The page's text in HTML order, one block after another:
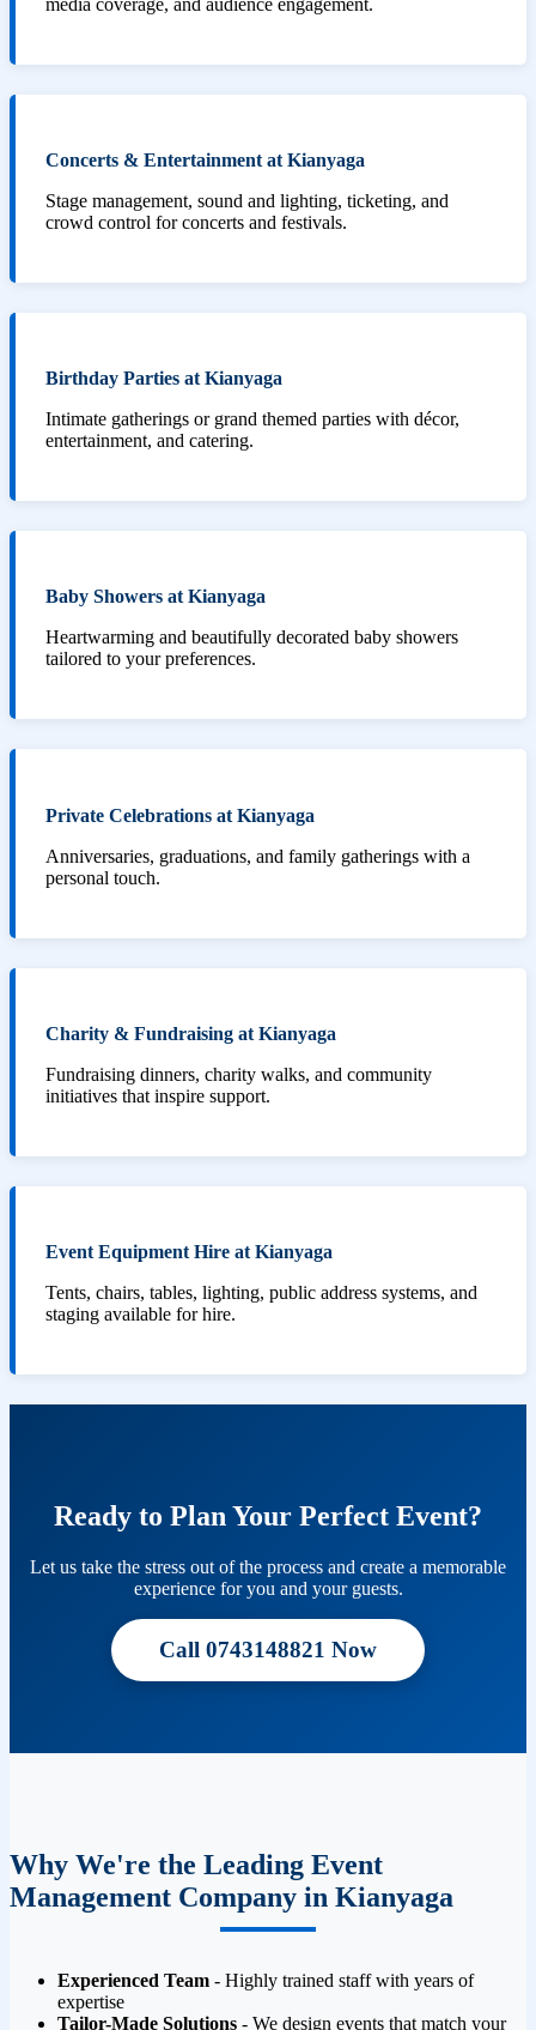
Concerts & Entertainment at Kianyaga
Stage management, sound and lighting, ticketing, and
crowd control for concerts and festivals.
Birthday Parties at Kianyaga
Intimate gatherings or grand themed parties with décor,
entertainment, and catering.
Baby Showers at Kianyaga
Heartwarming and beautifully decorated baby showers
tailored to your preferences.
Private Celebrations at Kianyaga
Anniversaries, graduations, and family gatherings with a
personal touch.
Charity & Fundraising at Kianyaga
Fundraising dinners, charity walks, and community
initiatives that inspire support.
Event Equipment Hire at Kianyaga
Tents, chairs, tables, lighting, public address systems, and
staging available for hire.
Ready to Plan Your Perfect Event?
Let us take the stress out of the process and create a memorable
experience for you and your guests.
Call 0743148821 Now
Why We're the Leading Event
Management Company in Kianyaga
Experienced Team - Highly trained staff with years of
expertise
Tailor-Made Solutions - We design events that match your